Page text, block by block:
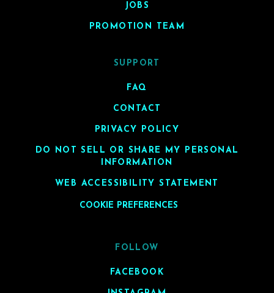
JOBS
PROMOTION TEAM
SUPPORT
FAQ
CONTACT
PRIVACY POLICY
DO NOT SELL OR SHARE MY PERSONAL
INFORMATION
WEB ACCESSIBILITY STATEMENT
COOKIE PREFERENCES
FOLLOW
FACEBOOK